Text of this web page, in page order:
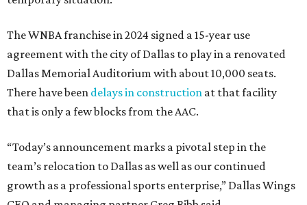
The WNBA franchise in 2024 signed a 15-year use
agreement with the city of Dallas to play in a renovated
Dallas Memorial Auditorium with about 10,000 seats.
There have been delays in construction at that facility
that is only a few blocks from the AAC.
“Today’s announcement marks a pivotal step in the
team’s relocation to Dallas as well as our continued
growth as a professional sports enterprise,” Dallas Wings